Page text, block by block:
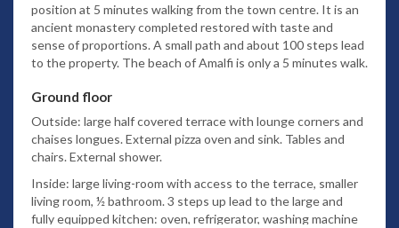
position at 5 minutes walking from the town centre. It is an
ancient monastery completed restored with taste and
sense of proportions. A small path and about 100 steps lead
to the property. The beach of Amalfi is only a 5 minutes walk.
Ground floor
Outside: large half covered terrace with lounge corners and
chaises longues. External pizza oven and sink. Tables and
chairs. External shower.
Inside: large living-room with access to the terrace, smaller
living room, ½ bathroom. 3 steps up lead to the large and
fully equipped kitchen: oven, refrigerator, washing machine